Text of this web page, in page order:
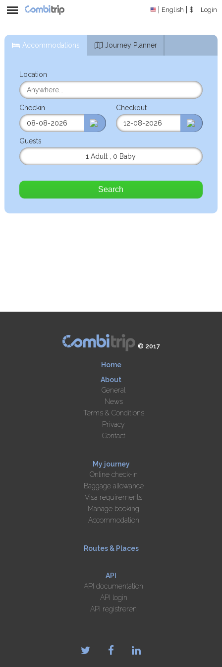
English $ Login
Accommodations Journey Planner
Location
Checkin Checkout
Guests
1 Adult
0 Baby
Search
© 2017
Home
About
General
News
Terms & Conditions
Privacy
Contact
My journey
Online check-in
Baggage allowance
Visa requirements
Manage booking
Accommodation
Routes & Places
API
API documentation
API login
API registreren